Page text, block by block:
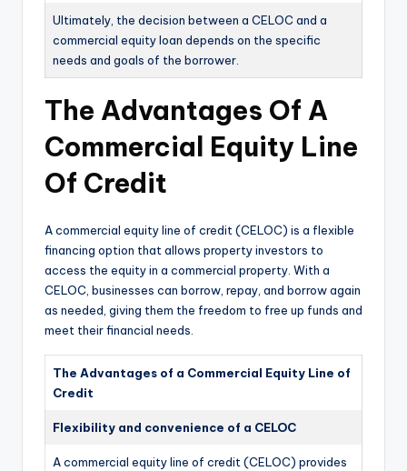
Ultimately, the decision between a CELOC and a
commercial equity loan depends on the specific
needs and goals of the borrower.
The Advantages Of A
Commercial Equity Line
Of Credit
A commercial equity line of credit (CELOC) is a flexible
financing option that allows property investors to
access the equity in a commercial property. With a
CELOC, businesses can borrow, repay, and borrow again
as needed, giving them the freedom to free up funds and
meet their financial needs.
The Advantages of a Commercial Equity Line of
Credit
Flexibility and convenience of a CELOC
A commercial equity line of credit (CELOC) provides